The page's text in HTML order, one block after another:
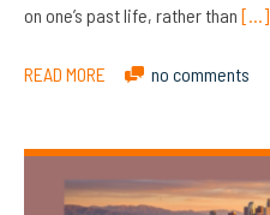
on one’s past life, rather than […]
READ MORE no comments